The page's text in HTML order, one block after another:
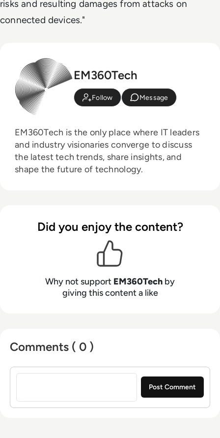
risks and resulting damages from attacks on
connected devices."
EM360Tech
Follow Message
EM360Tech is the only place where IT leaders
and industry visionaries converge to discuss
the latest tech trends, share insights, and
shape the future of technology.
Did you enjoy the content?
Why not support EM360Tech by
giving this content a like
Comments ( 0 )
Sign in to post a comment